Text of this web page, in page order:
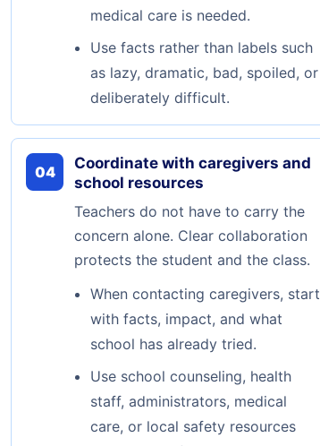
medical care is needed.
Use facts rather than labels such
as lazy, dramatic, bad, spoiled, or
deliberately difficult.
04
Coordinate with caregivers and
school resources
Teachers do not have to carry the
concern alone. Clear collaboration
protects the student and the class.
When contacting caregivers, start
with facts, impact, and what
school has already tried.
Use school counseling, health
staff, administrators, medical
care, or local safety resources